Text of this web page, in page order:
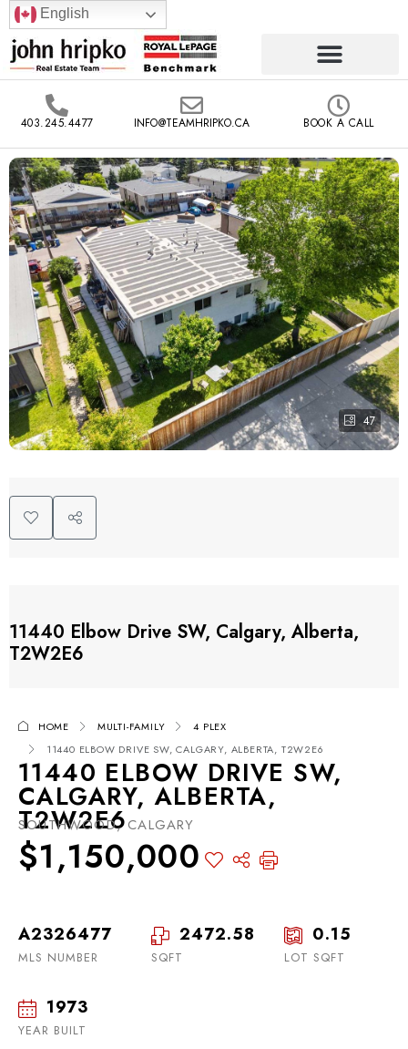
English
403.245.4477 INFO@TEAMHRIPKO.CA BOOK A CALL
47
11440 Elbow Drive SW, Calgary, Alberta,
T2W2E6
HOME MULTI-FAMILY
4 PLEX
11440 ELBOW DRIVE SW, CALGARY, ALBERTA, T2W2E6
11440 ELBOW DRIVE SW,
CALGARY, ALBERTA,
T2W2E6
SOUTHWOOD, CALGARY
$1,150,000
A2326477
MLS NUMBER
2472.58
SQFT
0.15
LOT SQFT
1973
YEAR BUILT